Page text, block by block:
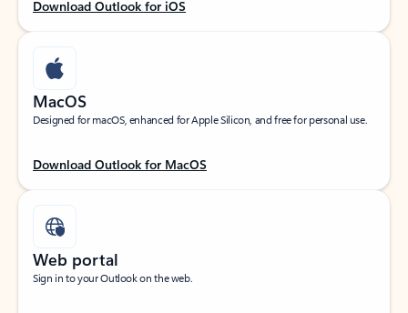
Download Outlook for iOS
MacOS
Designed for macOS, enhanced for Apple Silicon, and free for personal use.
Download Outlook for MacOS
Web portal
Sign in to your Outlook on the web.